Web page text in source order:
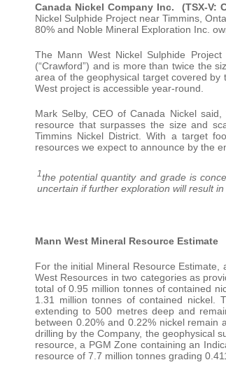
Canada Nickel Company Inc. (TSX-V:
Nickel Sulphide Project near Timmins,
80% and Noble Mineral Exploration Inc.
The Mann West Nickel Sulphide
(“Crawford”) and is more than twice the
area of the geophysical target covered
West project is accessible year-round.
Mark Selby, CEO of Canada Nickel
resource that surpasses the size and
Timmins Nickel District. With a target
resources we expect to announce by the
1the potential quantity and grade is
uncertain if further exploration will result
Mann West Mineral Resource Estimate
For the initial Mineral Resource
West Resources in two categories as
total of 0.95 million tonnes of contained
1.31 million tonnes of contained nickel.
extending to 500 metres deep and
between 0.20% and 0.22% nickel remain
drilling by the Company, the geophysical
resource, a PGM Zone containing an
resource of 7.7 million tonnes grading